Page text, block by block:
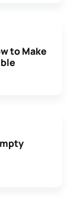
to Make